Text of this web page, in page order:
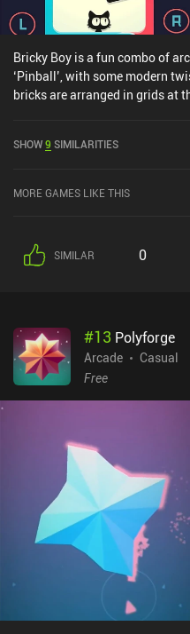
Bricky Boy is a fun combo of
‘Pinball’, with some modern twists
bricks are arranged in grids at
This creates a fun gameplay
play through randomly
our toes. Thankfully, certain
destroyed, and we can acquire
game console. There are also
customize the look, which we
secret special boss levels. Bricky Boy monetizes via forced ads
watching 15 ads – a rather unusual
does eventually get somewhat
recommendation for any fan
SHOW9 SIMILARITIES
MORE GAMES LIKE THIS
SIMILAR 0
#13 Polyforge
Arcade
Casual
Free